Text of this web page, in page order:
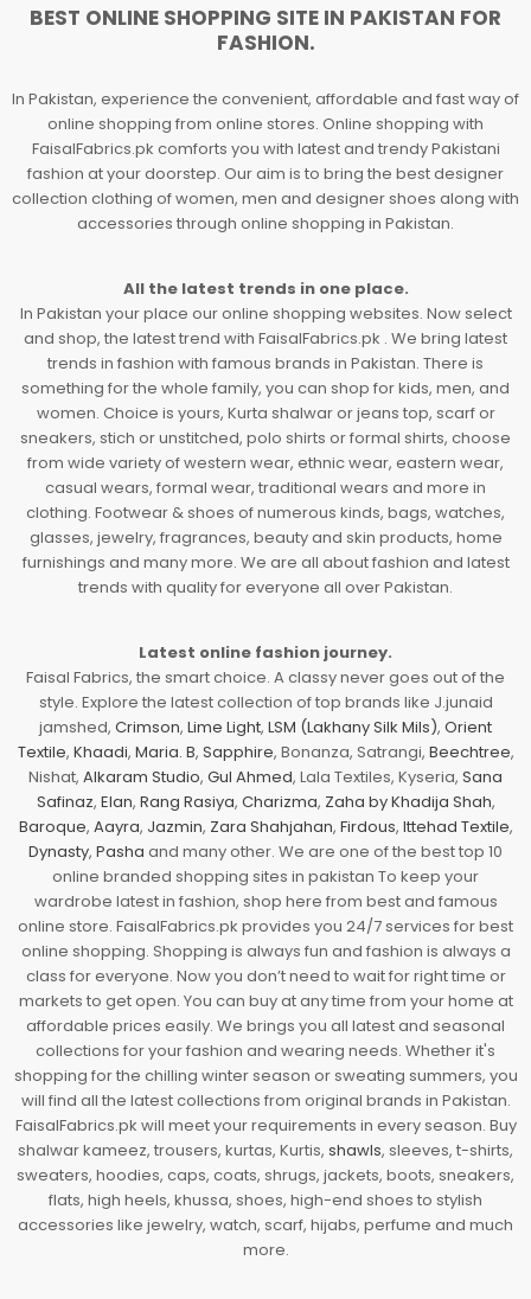
BEST ONLINE SHOPPING SITE IN PAKISTAN FOR
FASHION.
In Pakistan, experience the convenient, affordable and fast way of
online shopping from online stores. Online shopping with
FaisalFabrics.pk comforts you with latest and trendy Pakistani
fashion at your doorstep. Our aim is to bring the best designer
collection clothing of women, men and designer shoes along with
accessories through online shopping in Pakistan.
All the latest trends in one place.
In Pakistan your place our online shopping websites. Now select
and shop, the latest trend with FaisalFabrics.pk . We bring latest
trends in fashion with famous brands in Pakistan. There is
something for the whole family, you can shop for kids, men, and
women. Choice is yours, Kurta shalwar or jeans top, scarf or
sneakers, stich or unstitched, polo shirts or formal shirts, choose
from wide variety of western wear, ethnic wear, eastern wear,
casual wears, formal wear, traditional wears and more in
clothing. Footwear & shoes of numerous kinds, bags, watches,
glasses, jewelry, fragrances, beauty and skin products, home
furnishings and many more. We are all about fashion and latest
trends with quality for everyone all over Pakistan.
Latest online fashion journey.
Faisal Fabrics, the smart choice. A classy never goes out of the
style. Explore the latest collection of top brands like J.junaid
jamshed, Crimson, Lime Light, LSM (Lakhany Silk Mils), Orient
Textile, Khaadi, Maria. B, Sapphire, Bonanza, Satrangi, Beechtree,
Nishat, Alkaram Studio, Gul Ahmed, Lala Textiles, Kyseria, Sana
Safinaz, Elan, Rang Rasiya, Charizma, Zaha by Khadija Shah,
Baroque, Aayra, Jazmin, Zara Shahjahan, Firdous, Ittehad Textile,
Dynasty, Pasha and many other. We are one of the best top 10
online branded shopping sites in pakistan To keep your
wardrobe latest in fashion, shop here from best and famous
online store. FaisalFabrics.pk provides you 24/7 services for best
online shopping. Shopping is always fun and fashion is always a
class for everyone. Now you don’t need to wait for right time or
markets to get open. You can buy at any time from your home at
affordable prices easily. We brings you all latest and seasonal
collections for your fashion and wearing needs. Whether it's
shopping for the chilling winter season or sweating summers, you
will find all the latest collections from original brands in Pakistan.
FaisalFabrics.pk will meet your requirements in every season. Buy
shalwar kameez, trousers, kurtas, Kurtis, shawls, sleeves, t-shirts,
sweaters, hoodies, caps, coats, shrugs, jackets, boots, sneakers,
flats, high heels, khussa, shoes, high-end shoes to stylish
accessories like jewelry, watch, scarf, hijabs, perfume and much
more.